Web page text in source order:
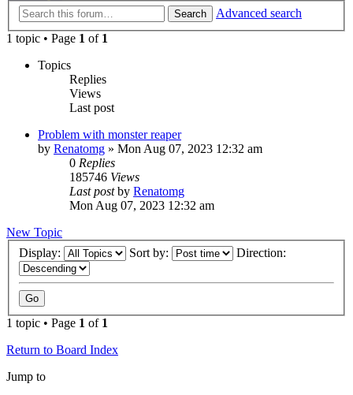
Search
Advanced search
1 topic • Page 1 of 1
Topics
Replies
Views
Last post
Problem with monster reaper
by Renatomg » Mon Aug 07, 2023 12:32 am
0 Replies
185746 Views
Last postby Renatomg
Mon Aug 07, 2023 12:32 am
New Topic
Display:
Sort by: Direction:
1 topic • Page 1 of 1
Return to Board Index
Jump to